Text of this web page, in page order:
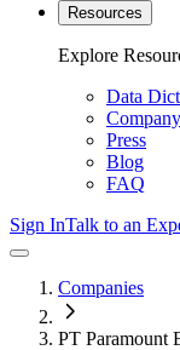
Resources
Explore
Data
Press
Blog
FAQ
Sign InTalk to an
Companies
PT Paramount